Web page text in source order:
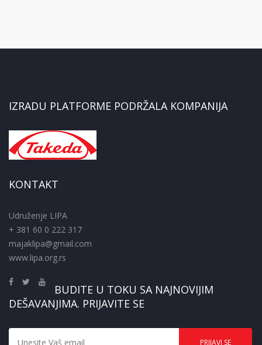
IZRADU PLATFORME PODRŽALA KOMPANIJA
KONTAKT
Udruženje LIPA
+ 381 60 0 222 317
majaklipa@gmail.com
www.lipa.org.rs
BUDITE U TOKU SA NAJNOVIJIM
DEŠAVANJIMA. PRIJAVITE SE